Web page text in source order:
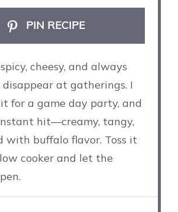
PIN RECIPE
cheesy, and always
at gatherings. I
for a game day party, and
hit—creamy, tangy,
with buffalo flavor. Toss it
cooker and let the